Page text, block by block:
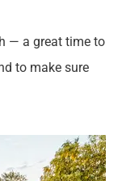
— a great time to
to make sure